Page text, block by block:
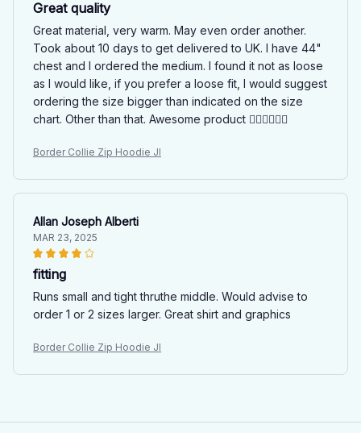
Great quality
Great material, very warm. May even order another.
Took about 10 days to get delivered to UK. I have 44"
chest and I ordered the medium. I found it not as loose
as I would like, if you prefer a loose fit, I would suggest
ordering the size bigger than indicated on the size
chart. Other than that. Awesome product 👍🏻👍🏻👍🏻
Border Collie Zip Hoodie JI
Allan Joseph Alberti
MAR 23, 2025
fitting
Runs small and tight thruthe middle. Would advise to
order 1 or 2 sizes larger. Great shirt and graphics
Border Collie Zip Hoodie JI